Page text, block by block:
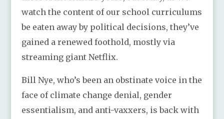
watch the content of our school curriculums
be eaten away by political decisions, they’ve
gained a renewed foothold, mostly via
streaming giant Netflix.
Bill Nye, who’s been an obstinate voice in the
face of climate change denial, gender
essentialism, and anti-vaxxers, is back with